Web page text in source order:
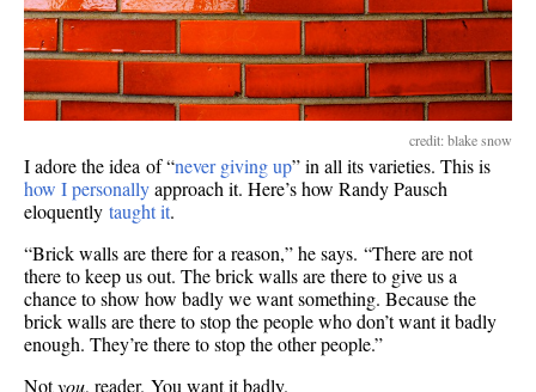
credit: blake snow
I adore the idea of “never giving up” in all its varieties. This is
how I personallyapproach it. Here’s how Randy Pausch
eloquently taught it.
“Brick walls are there for a reason,” he says. “There are not
there to keep us out. The brick walls are there to give us a
chance to show how badly we want something. Because the
brick walls are there to stop the people who don’t want it badly
enough. They’re there to stop the other people.”
Notyou, reader. You want it badly.